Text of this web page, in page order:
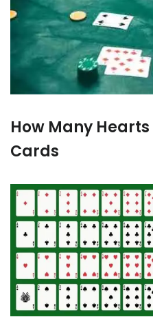
How Many Hearts
Cards